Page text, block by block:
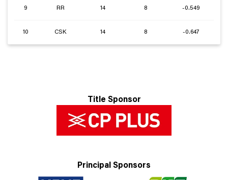
9 RR 14 8 -0.549
10 CSK 14 8 -0.647
Title Sponsor
Principal Sponsors